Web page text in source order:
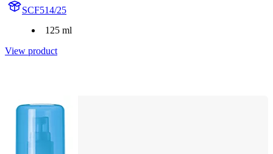
SCF514/25
125 ml
View product